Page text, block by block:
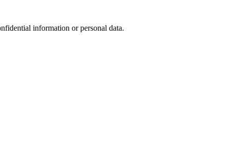
information or personal data.